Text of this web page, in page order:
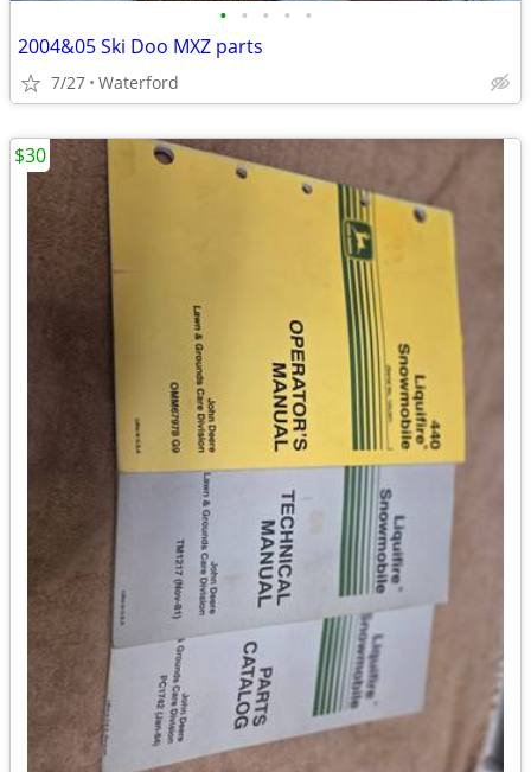
• • • • •
2004&05 Ski Doo MXZ parts
7/27 Waterford
$30